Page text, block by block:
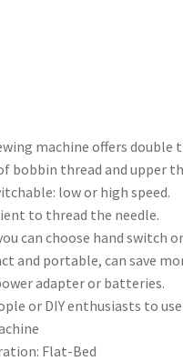
machine offers
bobbin thread and upper
low or high speed.
to thread the needle.
can choose hand switch
and portable, can save
adapter or batteries.
or DIY enthusiasts to
Flat-Bed